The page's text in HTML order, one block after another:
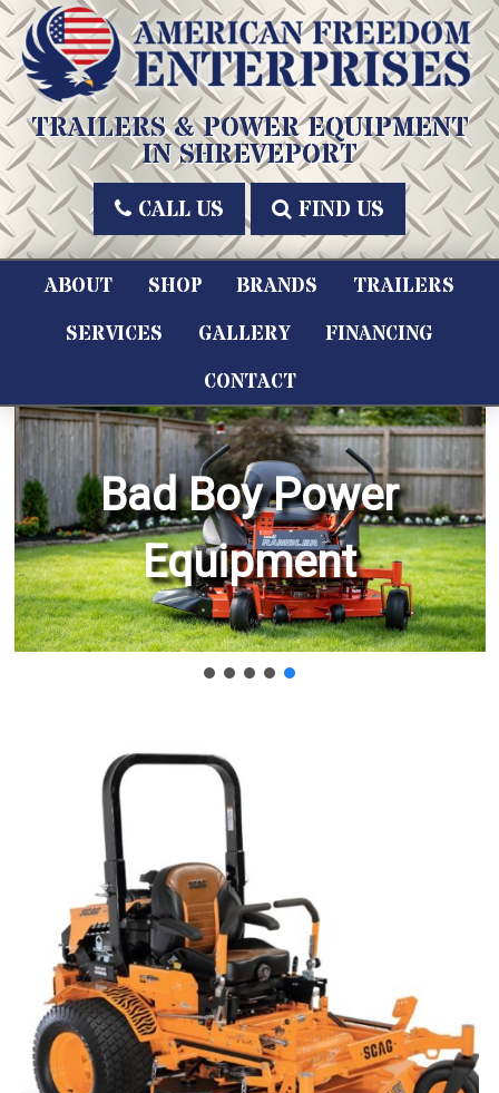
Skip
to
content
American Freedom Enterprises LLC
TRAILERS & POWER EQUIPMENT
IN SHREVEPORT
CALL US FIND US
ABOUT SHOP BRANDS
TRAILERS
SERVICES
GALLERY
FINANCING
CONTACT
Bad Boy Power
Equipment